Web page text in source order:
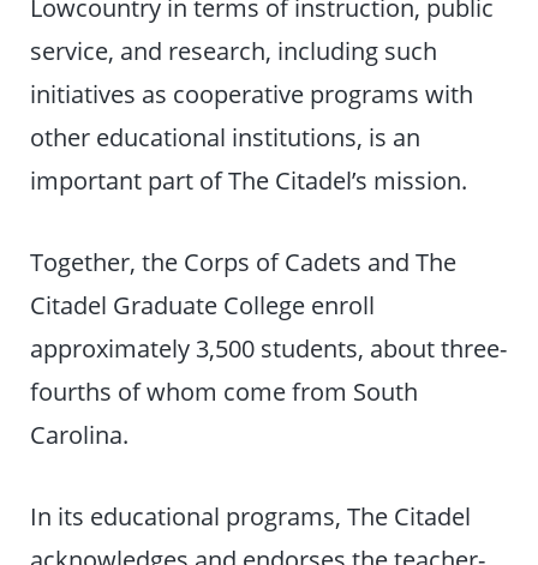
Lowcountry in terms of instruction, public
service, and research, including such
initiatives as cooperative programs with
other educational institutions, is an
important part of The Citadel’s mission.
Together, the Corps of Cadets and The
Citadel Graduate College enroll
approximately 3,500 students, about three-
fourths of whom come from South
Carolina.
In its educational programs, The Citadel